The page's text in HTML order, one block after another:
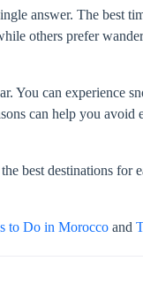
answer. The best
others prefer
You can experience
can help you
best destinations for
to Do in Morocco and